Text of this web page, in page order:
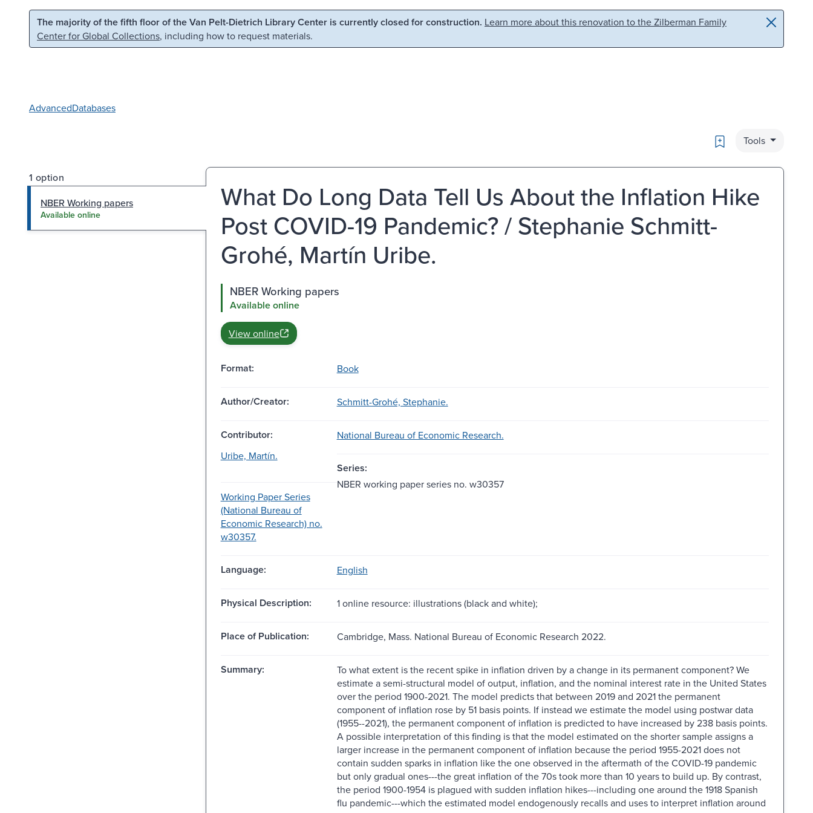
Skip to main content Skip to search
The majority of the fifth floor of the Van Pelt-Dietrich Library Center is currently closed for construction. Learn more about this renovation to the Zilberman Family
Center for Global Collections, including how to request materials.
AdvancedDatabases
Bookmark
Tools
1 option
NBER Working papers
Available online
What Do Long Data Tell Us About the Inflation Hike
Post COVID-19 Pandemic? / Stephanie Schmitt-
Grohé, Martín Uribe.
NBER Working papers
Available online
View online
Format: Book
Author/Creator: Schmitt-Grohé, Stephanie.
Contributor:
National Bureau of Economic Research.
Uribe, Martín.
Series:
Working Paper Series
(National Bureau of
Economic Research) no.
w30357.
NBER working paper series no. w30357
Language: English
Physical Description: 1 online resource: illustrations (black and white);
Place of Publication: Cambridge, Mass. National Bureau of Economic Research 2022.
Summary:
To what extent is the recent spike in inflation driven by a change in its permanent component? We
estimate a semi-structural model of output, inflation, and the nominal interest rate in the United States
over the period 1900-2021. The model predicts that between 2019 and 2021 the permanent
component of inflation rose by 51 basis points. If instead we estimate the model using postwar data
(1955--2021), the permanent component of inflation is predicted to have increased by 238 basis points.
A possible interpretation of this finding is that the model estimated on the shorter sample assigns a
larger increase in the permanent component of inflation because the period 1955-2021 does not
contain sudden sparks in inflation like the one observed in the aftermath of the COVID-19 pandemic
but only gradual ones---the great inflation of the 70s took more than 10 years to build up. By contrast,
the period 1900-1954 is plagued with sudden inflation hikes---including one around the 1918 Spanish
flu pandemic---which the estimated model endogenously recalls and uses to interpret inflation around